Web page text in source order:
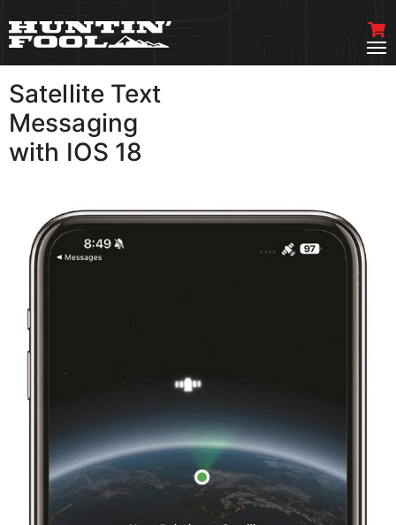
Satellite Text
Messaging
with IOS 18